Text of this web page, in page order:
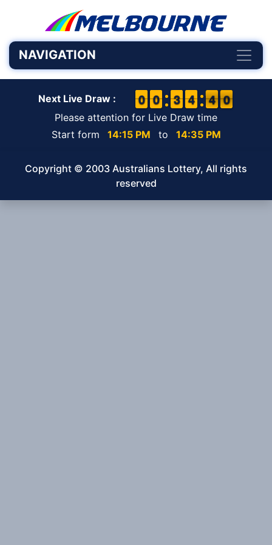
NAVIGATION
Next Live Draw : 9
9
0
0 9
9
0
0 2
2
3
3 3
3
4
4 4
4
3 0
0
9
Please attention for Live Draw time
Start form
14:15 PM to 14:35 PM
Copyright © 2003 Australians Lottery, All rights
reserved